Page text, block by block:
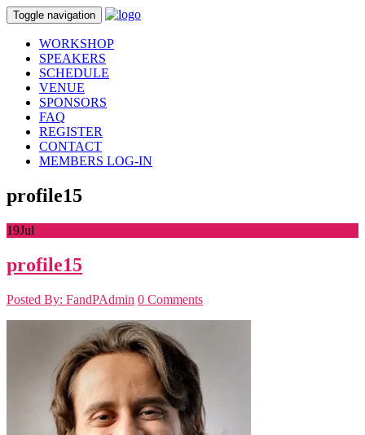
Toggle navigation
WORKSHOP
SPEAKERS
SCHEDULE
VENUE
SPONSORS
FAQ
REGISTER
CONTACT
MEMBERS LOG-IN
profile15
19Jul
profile15
Posted By: FandPAdmin 0 Comments